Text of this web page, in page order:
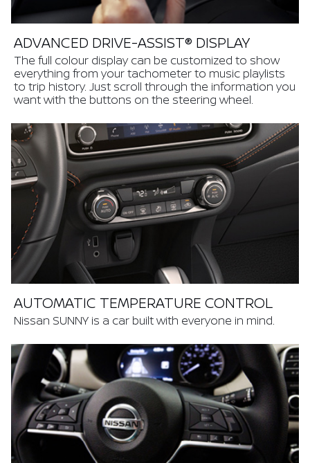
ADVANCED DRIVE-ASSIST® DISPLAY
The full colour display can be customized to show
everything from your tachometer to music playlists
to trip history. Just scroll through the information you
want with the buttons on the steering wheel.
AUTOMATIC TEMPERATURE CONTROL
Nissan SUNNY is a car built with everyone in mind.